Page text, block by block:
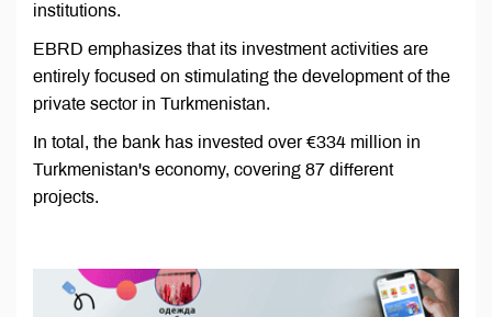
institutions.
EBRD emphasizes that its investment activities are
entirely focused on stimulating the development of the
private sector in Turkmenistan.
In total, the bank has invested over €334 million in
Turkmenistan's economy, covering 87 different
projects.